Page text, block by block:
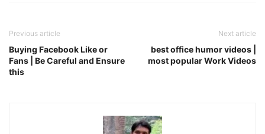
Previous article
Buying Facebook Like or
Fans | Be Careful and Ensure
this
Next article
best office humor videos |
most popular Work Videos